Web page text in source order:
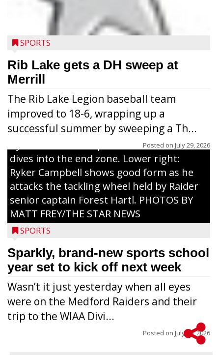
SPORTS
Rib Lake gets a DH sweep at
Merrill
The Rib Lake Legion baseball team
improved to 18-6, wrapping up a
successful summer by sweeping a Th...
Posted on July 29, 2026
Players from Medford’s high school
football program conducted the Raider
Nation Youth Camp at Raider Field July 22-
23 after the high school team’s camp
workouts. Nearly 120 youths going into
grades 1-6 attended each day. Above:
drive block on Raider juniors Devin
Dassow and Jack Rodman. Above right:
Collin Freeman bounces off the pad held
by Raider senior captain Cash Thums and
dives into the end zone. Lower right:
Ryker Campbell shows good form as he
attacks the tackling wheel held by Raider
senior captain Forest Hartl. PHOTOS BY
MATT FREY/THE STAR NEWS
SPORTS
Sparkly, brand-new sports school
year set to kick off next week
Wasn’t it just yesterday when all eyes
were on the Medford Raiders and their
trip to the WIAA Divi...
Posted on July 29, 2026